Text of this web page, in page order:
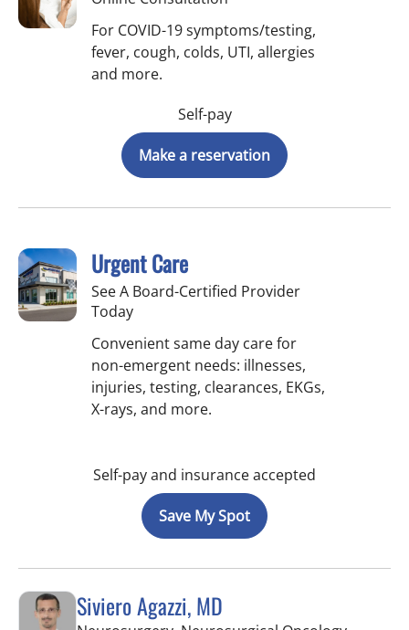
For COVID-19 symptoms/testing,
fever, cough, colds, UTI, allergies
and more.
Self-pay
Make a reservation
Urgent Care
See A Board-Certified Provider
Today
Convenient same day care for
non-emergent needs: illnesses,
injuries, testing, clearances, EKGs,
X-rays, and more.
Self-pay and insurance accepted
Save My Spot
Siviero Agazzi, MD